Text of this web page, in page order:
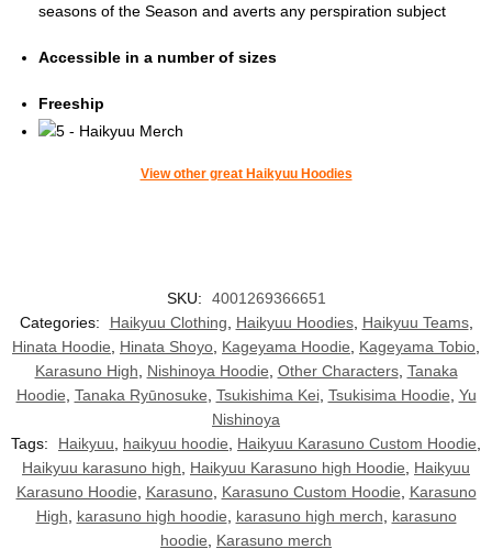
seasons of the Season and averts any perspiration subject
Accessible in a number of sizes
Freeship
View other great Haikyuu Hoodies
SKU:
4001269366651
Categories:
Haikyuu Clothing, Haikyuu Hoodies, Haikyuu Teams,
Hinata Hoodie, Hinata Shoyo, Kageyama Hoodie, Kageyama Tobio,
Karasuno High, Nishinoya Hoodie, Other Characters, Tanaka
Hoodie, Tanaka Ryūnosuke, Tsukishima Kei, Tsukisima Hoodie, Yu
Nishinoya
Tags:
Haikyuu, haikyuu hoodie, Haikyuu Karasuno Custom Hoodie,
Haikyuu karasuno high, Haikyuu Karasuno high Hoodie, Haikyuu
Karasuno Hoodie, Karasuno, Karasuno Custom Hoodie, Karasuno
High, karasuno high hoodie, karasuno high merch, karasuno
hoodie, Karasuno merch